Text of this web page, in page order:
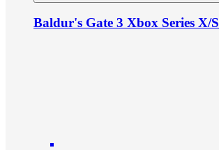
Baldur's Gate 3 Xbox Series X/S